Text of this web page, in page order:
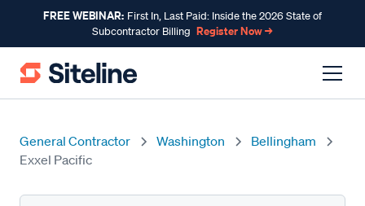
FREE WEBINAR: First In, Last Paid: Inside the 2026 State of
Subcontractor Billing Register Now →
General Contractor Washington
Bellingham
Exxel Pacific